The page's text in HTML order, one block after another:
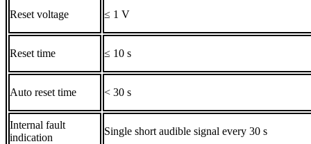
Reset voltage ≤ 1 V
Reset time ≤ 10 s
Auto reset time < 30 s
Internal fault
indication
Single short audible signal every 30 s